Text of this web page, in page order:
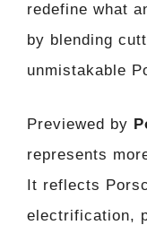
redefine what
by blending
unmistakable
Previewed by
represents
It reflects
electrification,